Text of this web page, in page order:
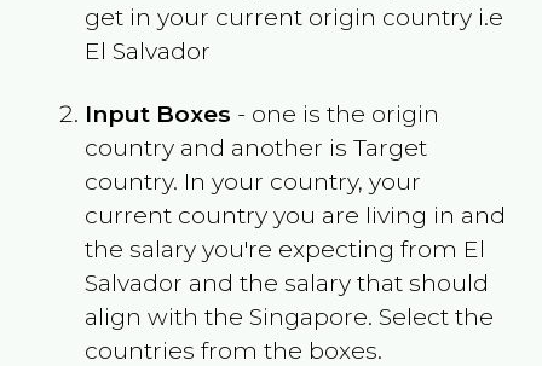
get in your current origin country i.e
El Salvador
Input Boxes - one is the origin
country and another is Target
country. In your country, your
current country you are living in and
the salary you're expecting from El
Salvador and the salary that should
align with the Singapore. Select the
countries from the boxes.